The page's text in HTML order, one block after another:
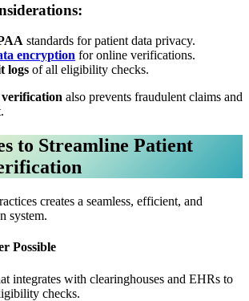
standards for patient data privacy.
encryption for online verifications.
logs of all eligibility checks.
also prevents fraudulent claims and
to Streamline Patient
creates a seamless, efficient, and
system.
Possible
integrates with clearinghouses and EHRs to
checks.